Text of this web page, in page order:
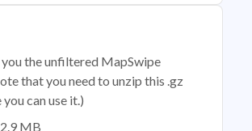
the unfiltered MapSwipe
that you need to unzip this .gz
can use it.)
MB